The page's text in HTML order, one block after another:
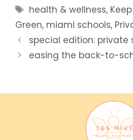
Tags
health & wellness,
Green, miami schools,
special edition: private
easing the back-to-